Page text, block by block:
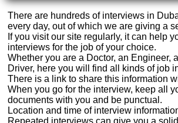
There are hundreds of interviews in
every day, out of which we are giving a
If you visit our site regularly, it can help
interviews for the job of your choice.
Whether you are a Doctor, an Engineer,
Driver, here you will find all kinds of job
There is a link to share this information
When you go for the interview, keep all
documents with you and be punctual.
Location and time of interview
Repeated interviews can give you a